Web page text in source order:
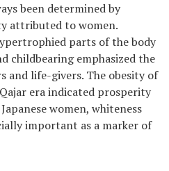
been determined by
attributed to women.
parts of the body
childbearing emphasized the
and life-givers. The obesity of
era indicated prosperity
women, whiteness
important as a marker of